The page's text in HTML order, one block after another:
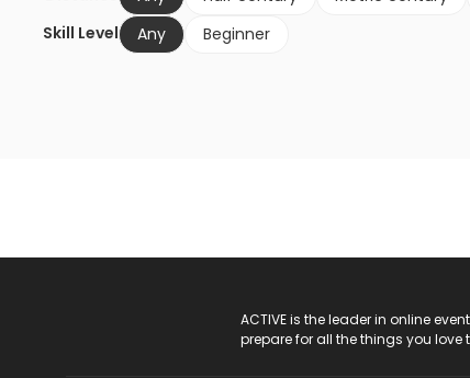
Skill Level
Any Beginner
ACTIVE is the leader in online
prepare for all the things you